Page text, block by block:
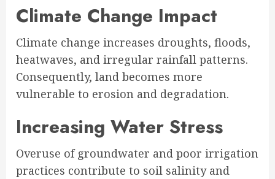
Climate Change Impact
Climate change increases droughts, floods,
heatwaves, and irregular rainfall patterns.
Consequently, land becomes more
vulnerable to erosion and degradation.
Increasing Water Stress
Overuse of groundwater and poor irrigation
practices contribute to soil salinity and